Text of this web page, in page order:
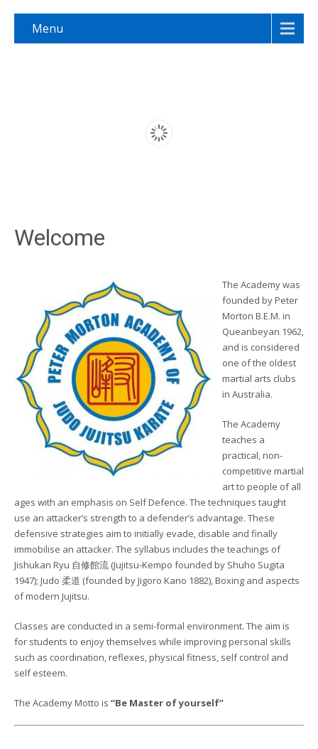
Menu
Welcome
The Academy was
founded by Peter
Morton B.E.M. in
Queanbeyan 1962,
and is considered
one of the oldest
martial arts clubs
in Australia.
The Academy
teaches a
practical, non-
competitive martial
art to people of all
ages with an emphasis on Self Defence. The techniques taught
use an attacker’s strength to a defender’s advantage. These
defensive strategies aim to initially evade, disable and finally
immobilise an attacker. The syllabus includes the teachings of
Jishukan Ryu 自修館流 (Jujitsu-Kempo founded by Shuho Sugita
1947); Judo 柔道 (founded by Jigoro Kano 1882), Boxing and aspects
of modern Jujitsu.
Classes are conducted in a semi-formal environment. The aim is
for students to enjoy themselves while improving personal skills
such as coordination, reflexes, physical fitness, self control and
self esteem.
The Academy Motto is “Be Master of yourself”